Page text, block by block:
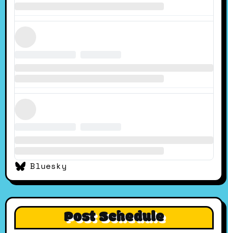
Bluesky
Post Schedule